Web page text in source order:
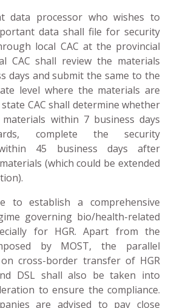
data processor who wishes to
data shall file for security
local CAC at the provincial
CAC shall review the materials
days and submit the same to the
level where the materials are
CAC shall determine whether
within 7 business days
complete the security
45 business days after
(which could be extended
to establish a comprehensive
governing bio/health-related
for HGR. Apart from the
by MOST, the parallel
cross-border transfer of HGR
DSL shall also be taken into
to ensure the compliance.
are advised to pay close